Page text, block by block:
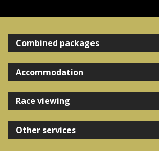
Combined packages
Accommodation
Race viewing
Other services